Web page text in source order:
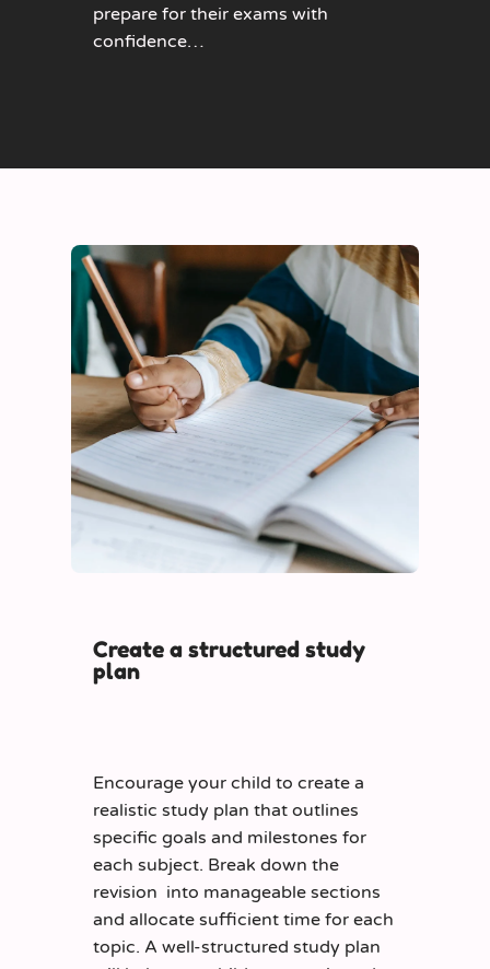
prepare for their exams with
confidence…
Create a structured study
plan
Encourage your child to create a
realistic study plan that outlines
specific goals and milestones for
each subject. Break down the
revision into manageable sections
and allocate sufficient time for each
topic. A well-structured study plan